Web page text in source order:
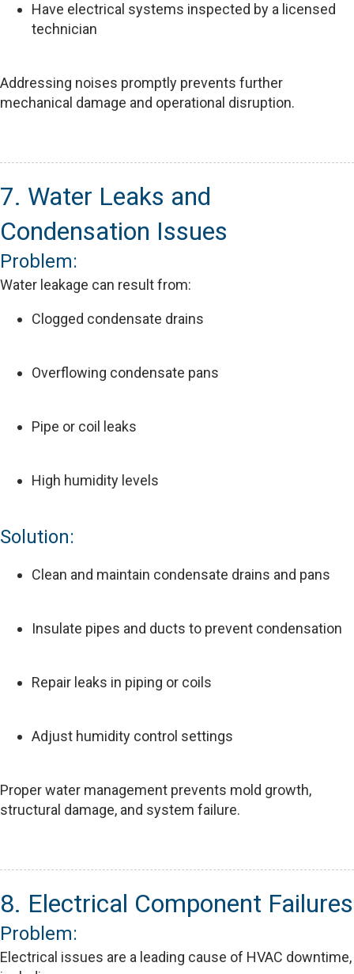
Have electrical systems inspected by a licensed
technician
Addressing noises promptly prevents further
mechanical damage and operational disruption.
7. Water Leaks and
Condensation Issues
Problem:
Water leakage can result from:
Clogged condensate drains
Overflowing condensate pans
Pipe or coil leaks
High humidity levels
Solution:
Clean and maintain condensate drains and pans
Insulate pipes and ducts to prevent condensation
Repair leaks in piping or coils
Adjust humidity control settings
Proper water management prevents mold growth,
structural damage, and system failure.
8. Electrical Component Failures
Problem:
Electrical issues are a leading cause of HVAC downtime,